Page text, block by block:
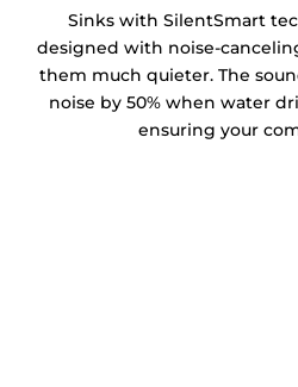
Sinks with SilentSmart
designed with noise-
them much quieter. The
noise by 50% when water
ensuring your